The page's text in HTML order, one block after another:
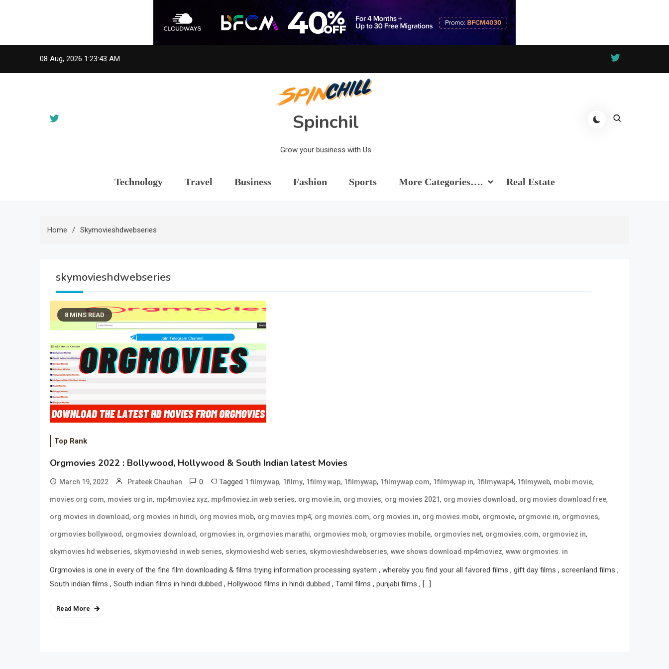
08 Aug, 2026 1:23:43 AM
Spinchil
Grow your business with Us
Technology Travel Business Fashion Sports More Categories…. Real Estate
Home Skymovieshdwebseries
skymovieshdwebseries
8 MINS READ
Top Rank
Orgmovies 2022 : Bollywood, Hollywood & South Indian latest Movies
March 19, 2022 Prateek Chauhan 0 Tagged 1 filmywap, 1filmy, 1filmy wap, 1filmywap, 1filmywap com, 1filmywap in, 1filmywap4, 1filmyweb, mobi movie,
movies org com, movies org in, mp4moviez xyz, mp4moviez.in web series, org movie.in, org movies, org movies 2021, org movies download, org movies download free,
org movies in download, org movies in hindi, org movies mob, org movies mp4, org movies.com, org movies.in, org movies.mobi, orgmovie, orgmovie.in, orgmovies,
orgmovies bollywood, orgmovies download, orgmovies in, orgmovies marathi, orgmovies mob, orgmovies mobile, orgmovies net, orgmovies.com, orgmoviez in,
skymovies hd webseries, skymovieshd in web series, skymovieshd web series, skymovieshdwebseries, wwe shows download mp4moviez, www.orgmovies. in
Orgmovies is one in every of the fine film downloading & films trying information processing system , whereby you find your all favored films , gift day films , screenland films ,
South indian films , South indian films in hindi dubbed , Hollywood films in hindi dubbed , Tamil films , punjabi films , […]
Read More